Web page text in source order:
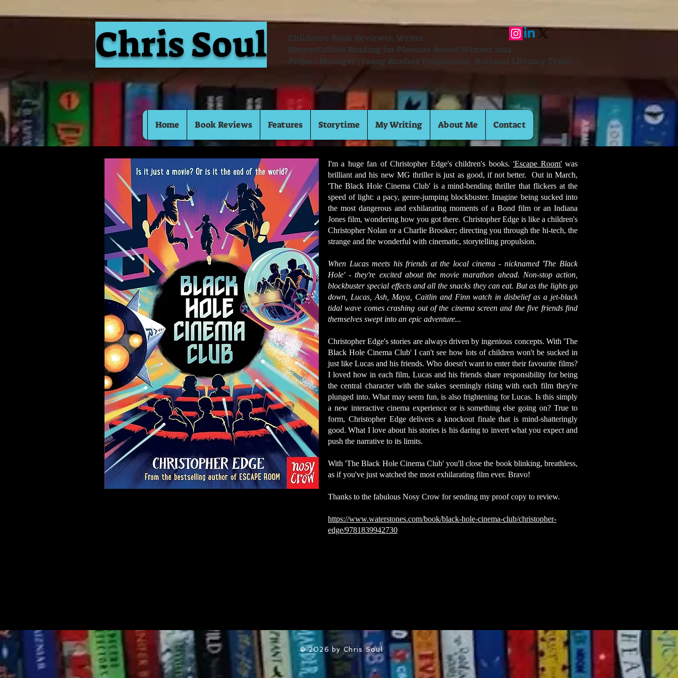
Chris Soul
Children's Book Reviewer, Writer,
HarperCollins Reading for Pleasure Award Winner 2024
Project Manager (Young Readers Programme, National Literacy Trust)
Home Book Reviews Features Storytime My Writing About Me Contact
I'm a huge fan of Christopher Edge's children's books.'Escape Room'was
brilliant and his new MG thriller is just as good, if not better. Out in March,
'The Black Hole Cinema Club' is a mind-bending thriller that flickers at the
speed of light: a pacy, genre-jumping blockbuster. Imagine being sucked into
the most dangerous and exhilarating moments of a Bond film or an Indiana
Jones film, wondering how you got there. Christopher Edge is like a children's
Christopher Nolan or a Charlie Brooker; directing you through the hi-tech, the
strange and the wonderful with cinematic, storytelling propulsion.
When Lucas meets his friends at the local cinema - nicknamed 'The Black
Hole' - they're excited about the movie marathon ahead. Non-stop action,
blockbuster special effects and all the snacks they can eat. But as the lights go
down, Lucas, Ash, Maya, Caitlin and Finn watch in disbelief as a jet-black
tidal wave comes crashing out of the cinema screen and the five friends find
themselves swept into an epic adventure...
Christopher Edge's stories are always driven by ingenious concepts. With 'The
Black Hole Cinema Club' I can't see how lots of children won't be sucked in
just like Lucas and his friends. Who doesn't want to enter their favourite films?
I loved how in each film, Lucas and his friends share responsibility for being
the central character with the stakes seemingly rising with each film they're
plunged into. What may seem fun, is also frightening for Lucas. Is this simply
a new interactive cinema experience or is something else going on? True to
form, Christopher Edge delivers a knockout finale that is mind-shatteringly
good. What I love about his stories is his daring to invert what you expect and
push the narrative to its limits.
With 'The Black Hole Cinema Club' you'll close the book blinking, breathless,
as if you've just watched the most exhilarating film ever. Bravo!
Thanks to the fabulous Nosy Crow for sending my proof copy to review.
https://www.waterstones.com/book/black-hole-cinema-club/christopher-
edge/9781839942730
© 2026 by Chris Soul